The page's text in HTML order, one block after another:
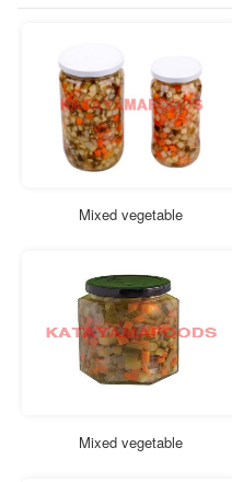
Mixed vegetable
Mixed vegetable